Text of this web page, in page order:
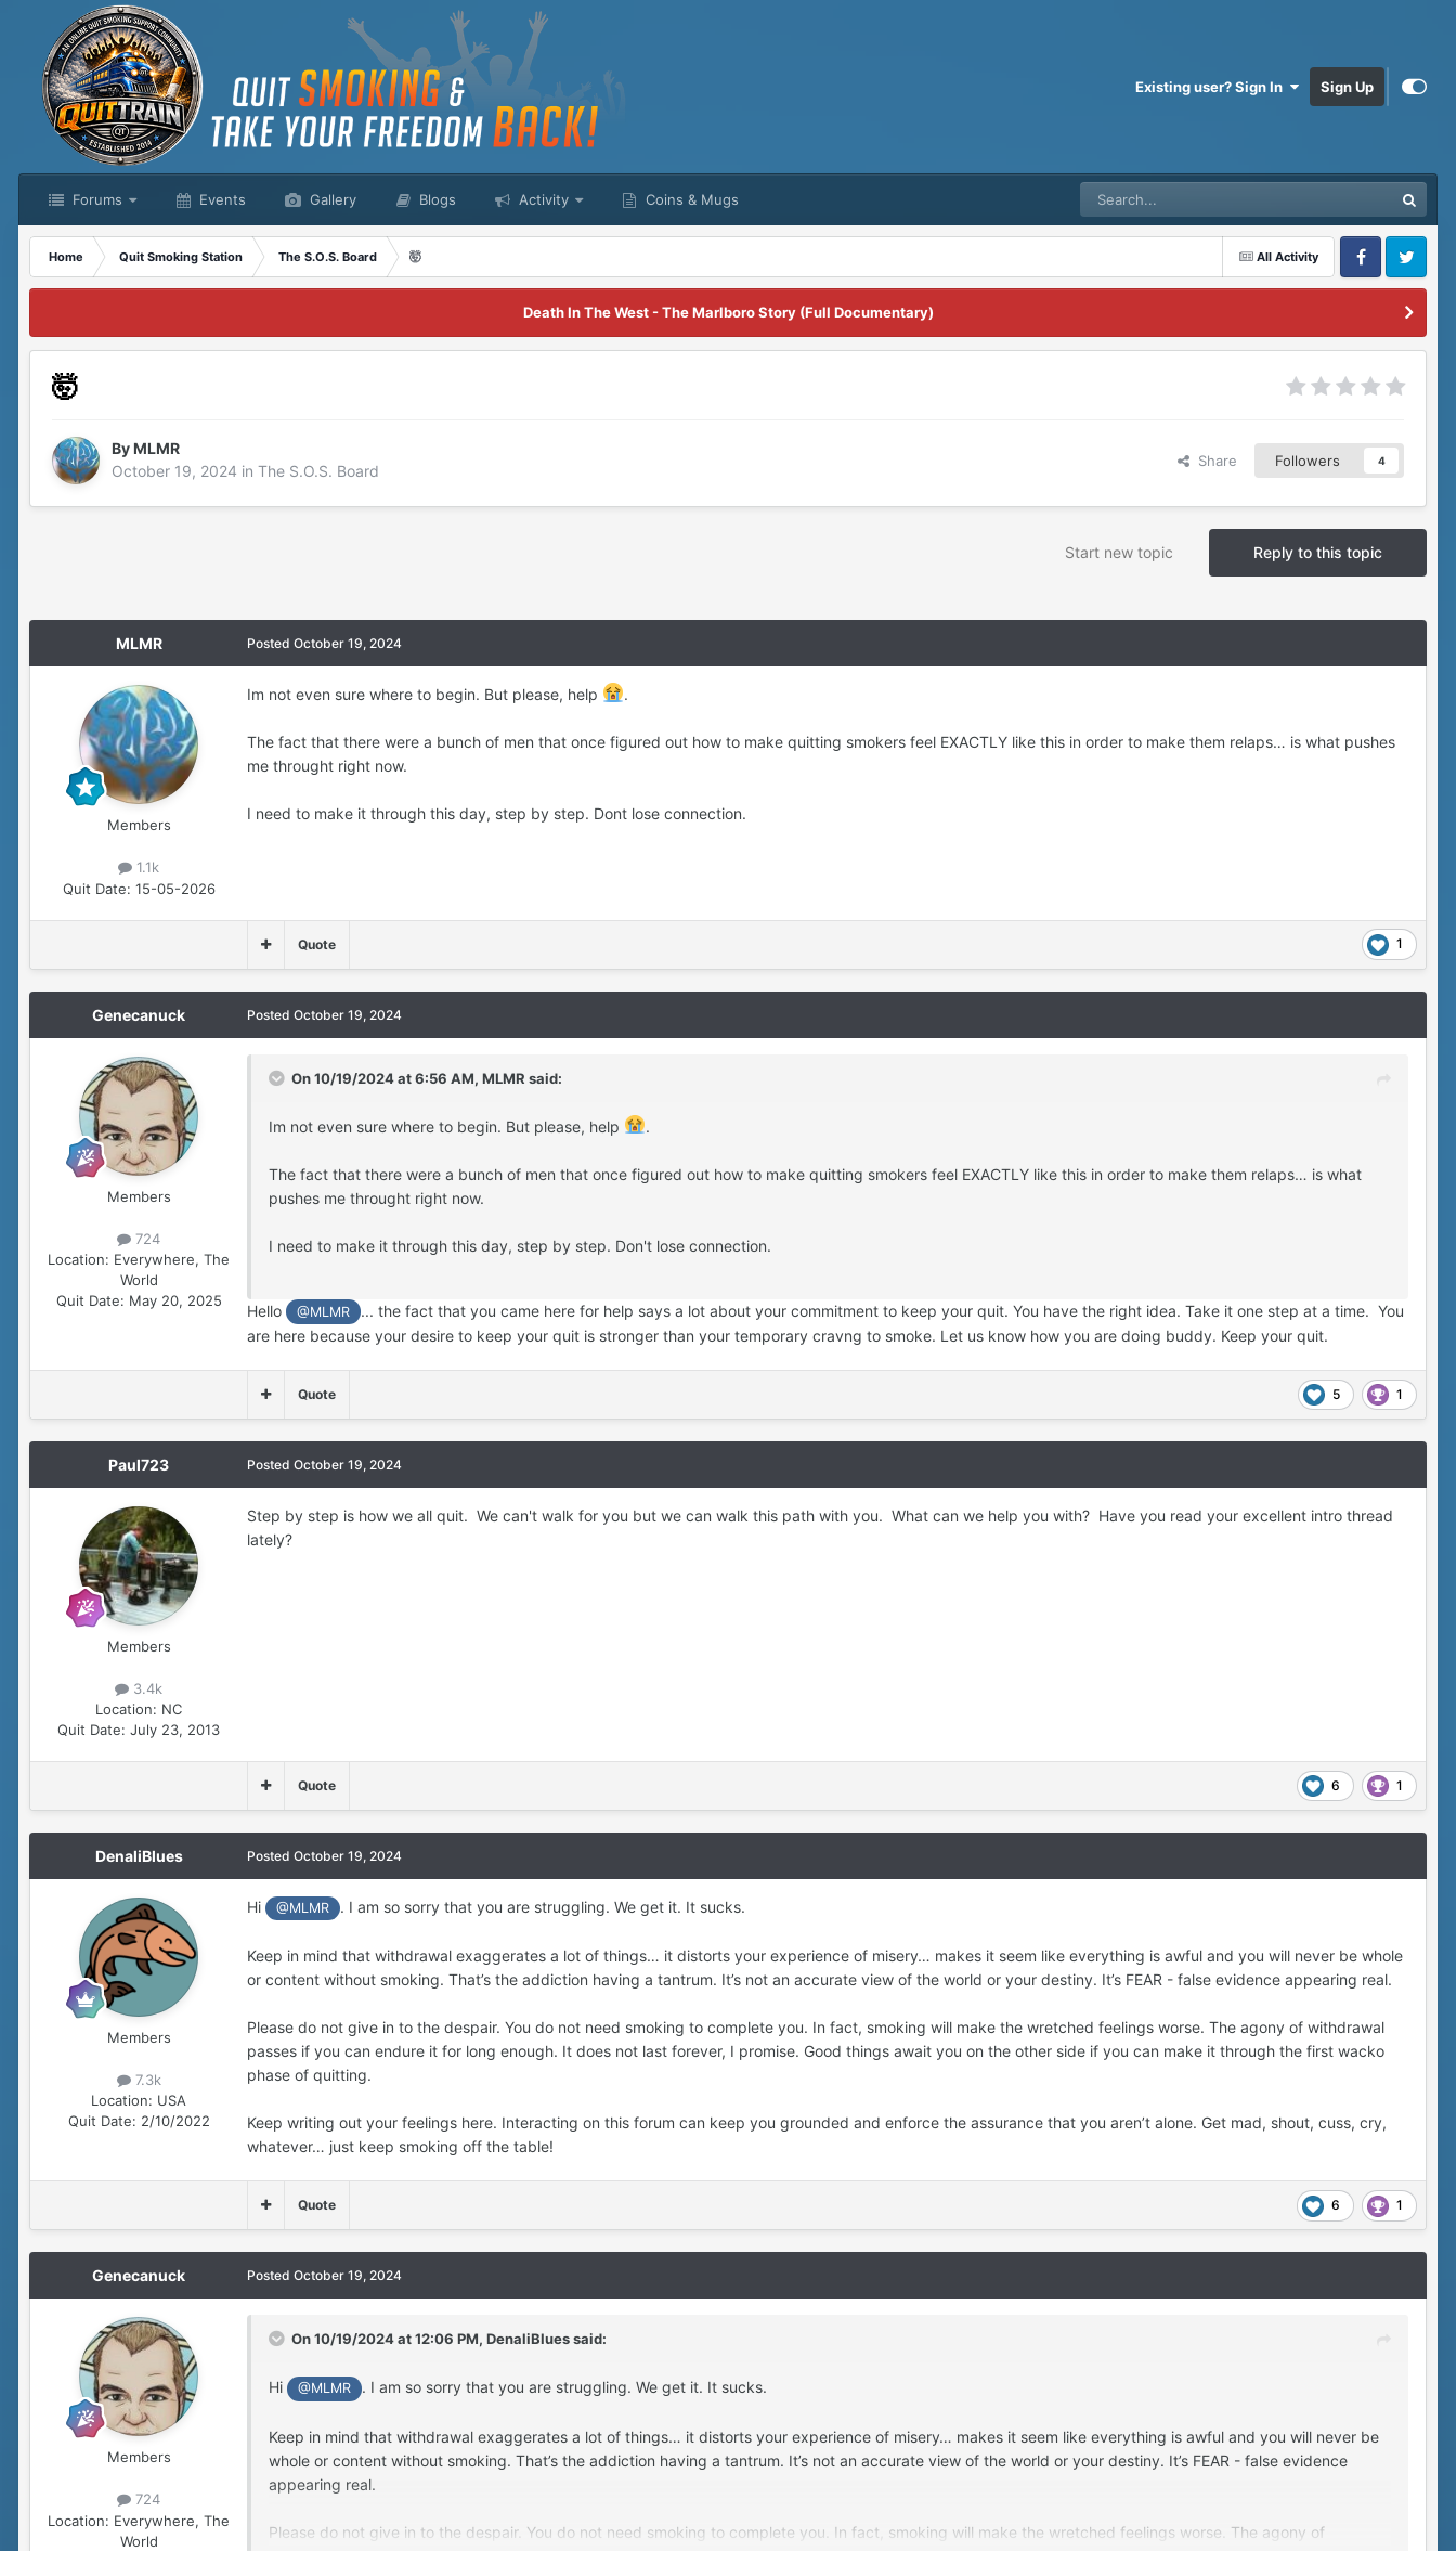
Existing user? Sign In Sign Up
Forums Events Gallery Blogs Activity Coins & Mugs
All Activity
Home Quit Smoking Station The S.O.S. Board
🤯
FacebookTwitter
Death In The West - The Marlboro Story (Full Documentary)
🤯
ByMLMR
October 19, 2024 in The S.O.S. Board
Share Followers 4
Reply to this topic
Start new topic
MLMR
Members
1.1k
Quit Date: 15-05-2026
Posted October 19, 2024
Im not even sure where to begin. But please, help .
The fact that there were a bunch of men that once figured out how to make quitting smokers feel EXACTLY like this in order to make them relaps… is what pushes
me throught right now.
I need to make it through this day, step by step. Dont lose connection.
1
Quote
Genecanuck
Members
724
Location: Everywhere, The
World
Quit Date: May 20, 2025
Posted October 19, 2024
On 10/19/2024 at 6:56 AM, MLMR said:
Im not even sure where to begin. But please, help .
The fact that there were a bunch of men that once figured out how to make quitting smokers feel EXACTLY like this in order to make them relaps… is what
pushes me throught right now.
I need to make it through this day, step by step. Don't lose connection.
Hello @MLMR
... the fact that you came here for help says a lot about your commitment to keep your quit. You have the right idea. Take it one step at a time. You
are here because your desire to keep your quit is stronger than your temporary cravng to smoke. Let us know how you are doing buddy. Keep your quit.
5 1
Quote
Paul723
Members
3.4k
Location: NC
Quit Date: July 23, 2013
Posted October 19, 2024
Step by step is how we all quit. We can't walk for you but we can walk this path with you. What can we help you with? Have you read your excellent intro thread
lately?
6 1
Quote
DenaliBlues
Members
7.3k
Location: USA
Quit Date: 2/10/2022
Posted October 19, 2024
Hi @MLMR . I am so sorry that you are struggling. We get it. It sucks.
Keep in mind that withdrawal exaggerates a lot of things… it distorts your experience of misery… makes it seem like everything is awful and you will never be whole
or content without smoking. That’s the addiction having a tantrum. It’s not an accurate view of the world or your destiny. It’s FEAR - false evidence appearing real.
Please do not give in to the despair. You do not need smoking to complete you. In fact, smoking will make the wretched feelings worse. The agony of withdrawal
passes if you can endure it for long enough. It does not last forever, I promise. Good things await you on the other side if you can make it through the first wacko
phase of quitting.
Keep writing out your feelings here. Interacting on this forum can keep you grounded and enforce the assurance that you aren’t alone. Get mad, shout, cuss, cry,
whatever… just keep smoking off the table!
6 1
Quote
Genecanuck
Members
724
Location: Everywhere, The
World
Posted October 19, 2024
On 10/19/2024 at 12:06 PM, DenaliBluessaid:
Hi @MLMR . I am so sorry that you are struggling. We get it. It sucks.
Keep in mind that withdrawal exaggerates a lot of things… it distorts your experience of misery… makes it seem like everything is awful and you will never be
whole or content without smoking. That’s the addiction having a tantrum. It’s not an accurate view of the world or your destiny. It’s FEAR - false evidence
appearing real.
Please do not give in to the despair. You do not need smoking to complete you. In fact, smoking will make the wretched feelings worse. The agony of